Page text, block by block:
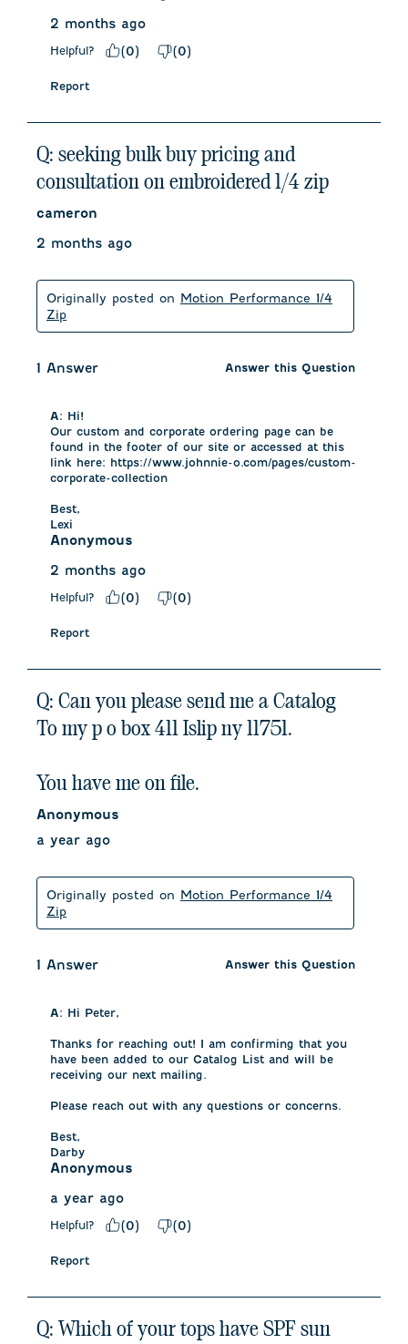
2 months ago
Helpful? (0) (0)
Report
Q: seeking bulk buy pricing and
consultation on embroidered 1/4 zip
cameron
2 months ago
Originally posted on Motion Performance 1/4
Zip
1 Answer Answer this Question
A: Hi!
Our custom and corporate ordering page can be
found in the footer of our site or accessed at this
link here: https://www.johnnie-o.com/pages/custom-
corporate-collection
Best,
Lexi
Anonymous
2 months ago
Helpful? (0) (0)
Report
Q: Can you please send me a Catalog
To my p o box 411 Islip ny 11751.
You have me on file.
Anonymous
a year ago
Originally posted on Motion Performance 1/4
Zip
1 Answer Answer this Question
A: Hi Peter,
Thanks for reaching out! I am confirming that you
have been added to our Catalog List and will be
receiving our next mailing.
Please reach out with any questions or concerns.
Best,
Darby
Anonymous
a year ago
Helpful? (0) (0)
Report
Q: Which of your tops have SPF sun